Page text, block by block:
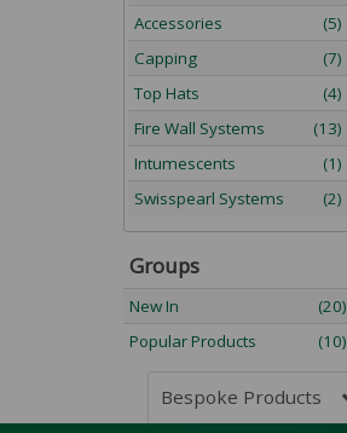
Accessories
(5)
Capping
(7)
Top Hats
(4)
Fire Wall Systems
(13)
Intumescents
(1)
Swisspearl Systems
(2)
Groups
New In
(20)
Popular Products
(10)
Bespoke Products